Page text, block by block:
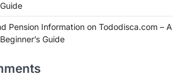
Pension Information on Tododisca.com – A
Guide